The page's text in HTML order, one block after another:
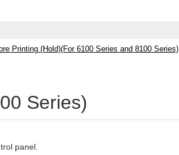
Printing (Hold)(For 6100 Series and 8100 Series)
Series)
panel.